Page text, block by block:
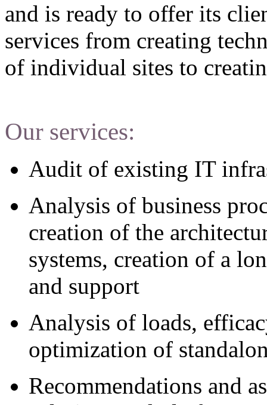
and is ready to offer its
services from creating
of individual sites to
Our services:
Audit of existing IT
Analysis of business
creation of the
systems, creation of a
and support
Analysis of loads,
optimization of
Recommendations and